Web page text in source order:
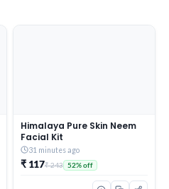
Himalaya Pure Skin Neem
Facial Kit
31 minutes ago
₹ 117₹ 243 52% off